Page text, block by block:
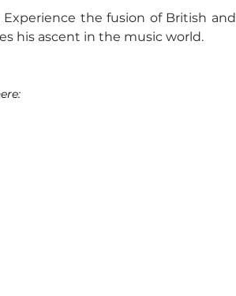
the fusion of British and
his ascent in the music world.